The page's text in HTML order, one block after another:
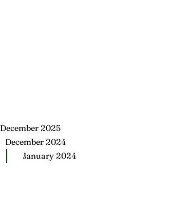
December 2025
December 2024
January 2024